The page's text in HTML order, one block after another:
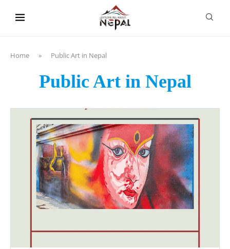
Home » Public Art in Nepal
Public Art in Nepal